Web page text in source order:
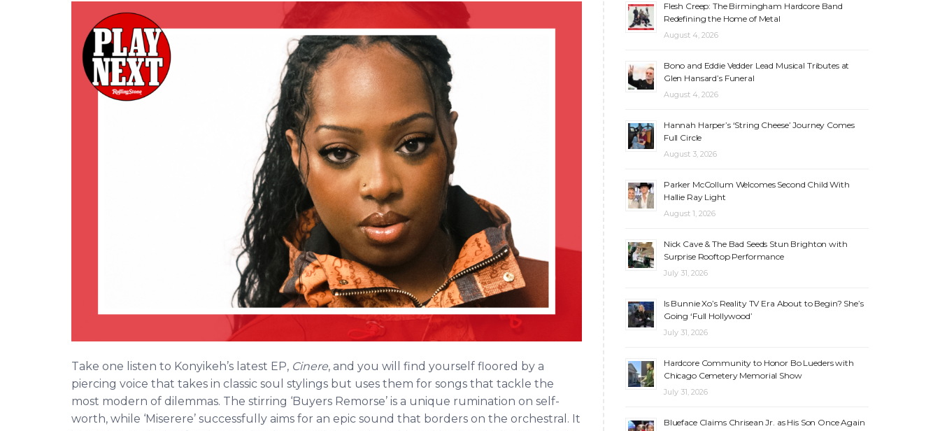
Take one listen to Konyikeh’s latest EP, Cinere, and you will find yourself floored by a
piercing voice that takes in classic soul stylings but uses them for songs that tackle the
most modern of dilemmas. The stirring ‘Buyers Remorse’ is a unique rumination on self-
worth, while ‘Miserere’ successfully aims for an epic sound that borders on the orchestral. It
Flesh Creep: The Birmingham Hardcore Band
Redefining the Home of Metal
August 4, 2026
Bono and Eddie Vedder Lead Musical Tributes at
Glen Hansard’s Funeral
August 4, 2026
Hannah Harper’s ‘String Cheese’ Journey Comes
Full Circle
August 3, 2026
Parker McCollum Welcomes Second Child With
Hallie Ray Light
August 1, 2026
Nick Cave & The Bad Seeds Stun Brighton with
Surprise Rooftop Performance
July 31, 2026
Is Bunnie Xo’s Reality TV Era About to Begin? She’s
Going ‘Full Hollywood’
July 31, 2026
Hardcore Community to Honor Bo Lueders with
Chicago Cemetery Memorial Show
July 31, 2026
Blueface Claims Chrisean Jr. as His Son Once Again